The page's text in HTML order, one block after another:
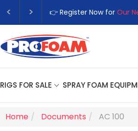
👉 Register Now for Our
RIGS FOR SALE SPRAY FOAM
Home Documents AC 100